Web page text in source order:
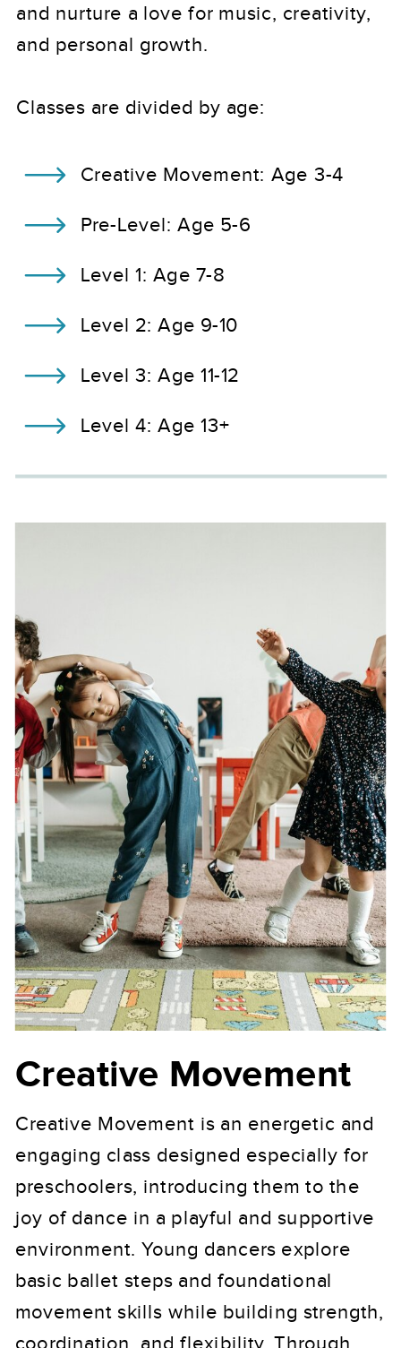
and nurture a love for music, creativity,
and personal growth.
Classes are divided by age:
Creative Movement: Age 3-4
Pre-Level: Age 5-6
Level 1: Age 7-8
Level 2: Age 9-10
Level 3: Age 11-12
Level 4: Age 13+
Creative Movement
Creative Movement is an energetic and
engaging class designed especially for
preschoolers, introducing them to the
joy of dance in a playful and supportive
environment. Young dancers explore
basic ballet steps and foundational
movement skills while building strength,